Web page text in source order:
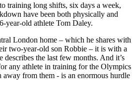
training long shifts, six days a week,
have been both physically and
year-old athlete Tom Daley.
London home – which he shares with
two-year-old son Robbie – it is with a
describes the last few months. And it’s
any athlete in training for the Olympics
away from them - is an enormous hurdle